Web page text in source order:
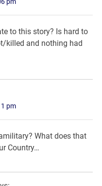
to this story? Is hard to
killed and nothing had
pm
What does that
Country…